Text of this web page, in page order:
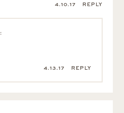
4.10.17 REPLY
:
4.13.17 REPLY